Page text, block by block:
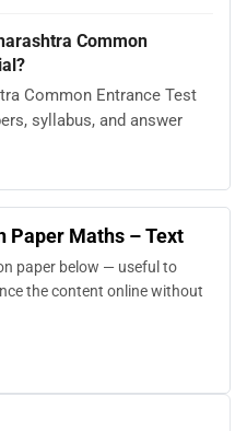
Common
Common Entrance Test
syllabus, and answer
Paper Maths – Text
paper below — useful to
the content online without